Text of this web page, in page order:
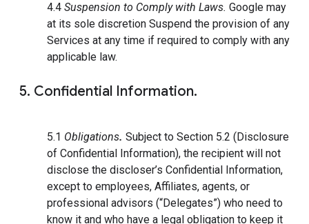
4.4 Suspension to Comply with Laws. Google may
at its sole discretion Suspend the provision of any
Services at any time if required to comply with any
applicable law.
5. Confidential Information.
5.1 Obligations. Subject to Section 5.2 (Disclosure
of Confidential Information), the recipient will not
disclose the discloser’s Confidential Information,
except to employees, Affiliates, agents, or
professional advisors (“Delegates”) who need to
know it and who have a legal obligation to keep it